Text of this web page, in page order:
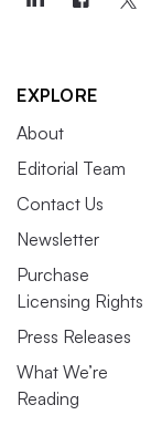
EXPLORE
About
Editorial Team
Contact Us
Newsletter
Purchase
Licensing Rights
Press Releases
What We’re
Reading